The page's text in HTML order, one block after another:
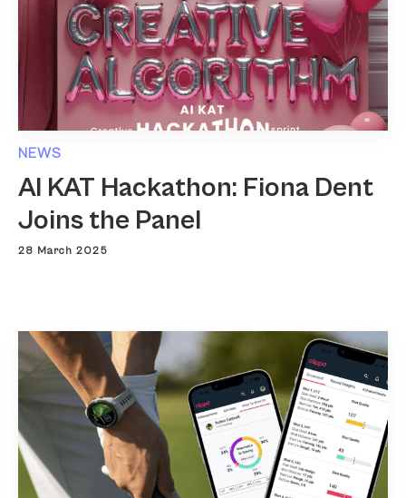
NEWS
AI KAT Hackathon: Fiona Dent
Joins the Panel
28 March 2025